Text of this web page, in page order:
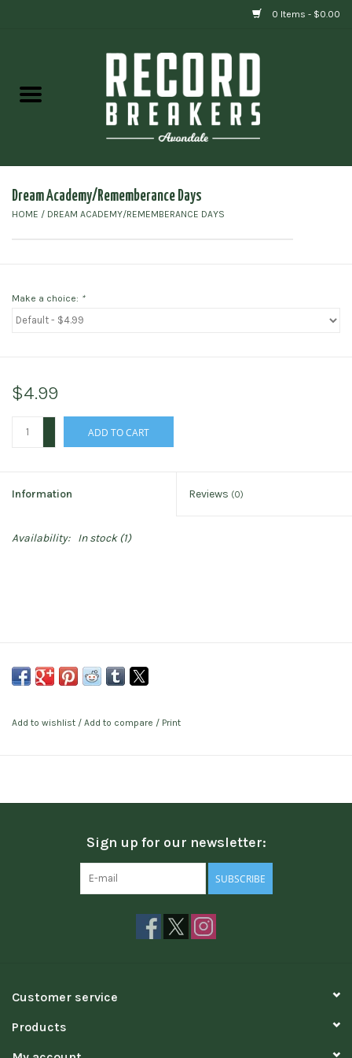
0 Items - $0.00
Gift cards
Dream Academy/Rememberance Days
HOME / DREAM ACADEMY/REMEMBERANCE DAYS
Make a choice: *
$4.99
ADD TO CART
Information Reviews (0)
Availability: In stock(1)
Add to wishlist / Add to compare / Print
Sign up for our newsletter:
SUBSCRIBE
Customer service
Products